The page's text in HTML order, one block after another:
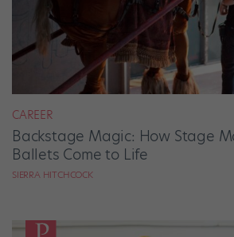
CAREER
Backstage Magic: How Stage
Ballets Come to Life
SIERRA HITCHCOCK